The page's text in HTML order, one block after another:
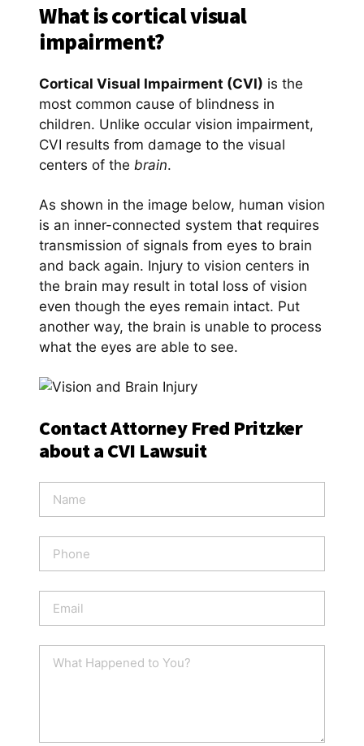
What is cortical visual
impairment?
Cortical Visual Impairment (CVI) is the
most common cause of blindness in
children. Unlike occular vision impairment,
CVI results from damage to the visual
centers of the brain.
As shown in the image below, human vision
is an inner-connected system that requires
transmission of signals from eyes to brain
and back again. Injury to vision centers in
the brain may result in total loss of vision
even though the eyes remain intact. Put
another way, the brain is unable to process
what the eyes are able to see.
Contact Attorney Fred Pritzker
about a CVI Lawsuit
m
e
o
n
a
i